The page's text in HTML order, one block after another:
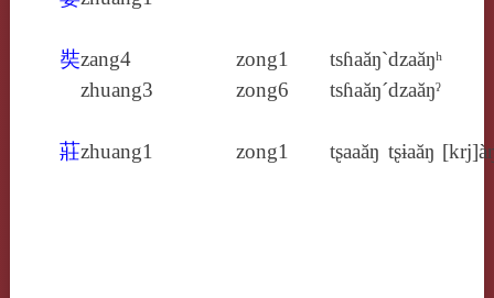
奘zang4
zhuang3
zong1
zong6
tsɦaăŋ`
tsɦaăŋ´
dzaăŋʰ
dzaăŋˀ
莊zhuang1 zong1 tʂaaăŋ tʂɨaăŋ